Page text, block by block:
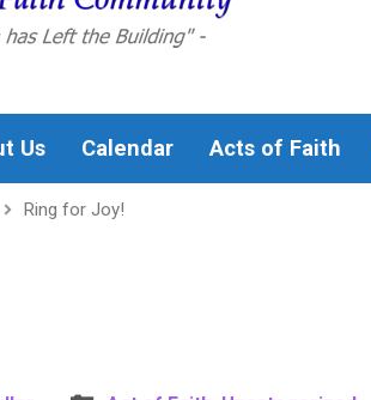
Us Calendar Acts of Faith
Ring for Joy!